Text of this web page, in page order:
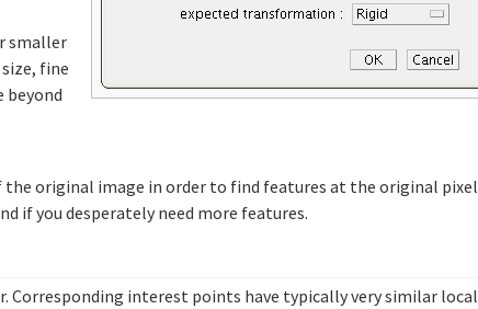
smaller
fine
beyond
original image in order to find features at the original pixel
if you desperately need more features.
Corresponding interest points have typically very similar local